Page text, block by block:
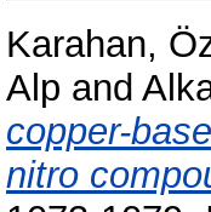
Karahan,
Alp and
copper-
nitro